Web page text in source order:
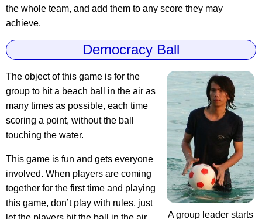
the whole team, and add them to any score they may
achieve.
Democracy Ball
A group leader starts
The object of this game is for the
group to hit a beach ball in the air as
many times as possible, each time
scoring a point, without the ball
touching the water.
This game is fun and gets everyone
involved. When players are coming
together for the first time and playing
this game, don’t play with rules, just